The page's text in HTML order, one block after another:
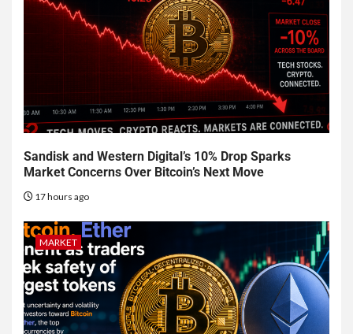
Sandisk and Western Digital’s 10% Drop Sparks
Market Concerns Over Bitcoin’s Next Move
17 hours ago
MARKET